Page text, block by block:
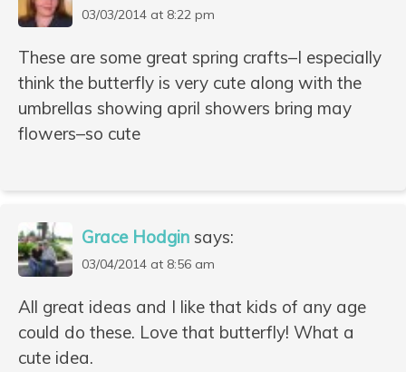
03/03/2014 at 8:22 pm
These are some great spring crafts–I especially
think the butterfly is very cute along with the
umbrellas showing april showers bring may
flowers–so cute
Grace Hodgin says:
03/04/2014 at 8:56 am
All great ideas and I like that kids of any age
could do these. Love that butterfly! What a
cute idea.